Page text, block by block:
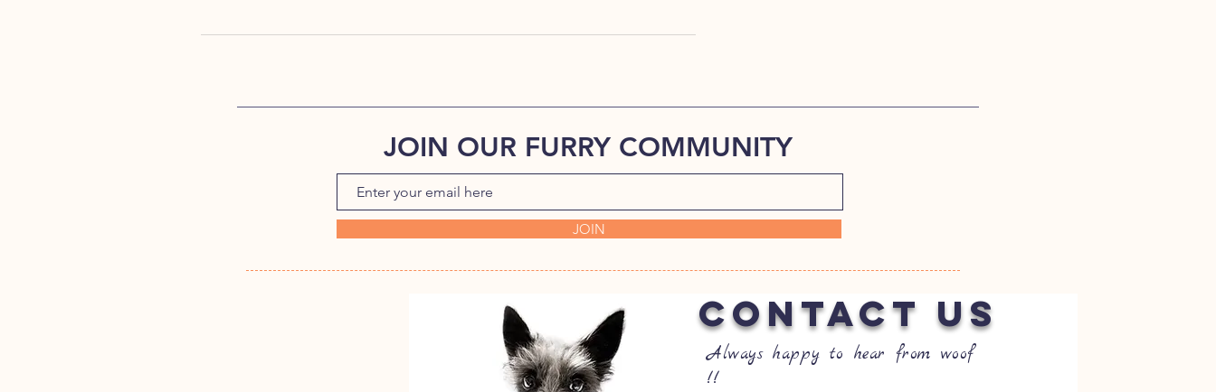
JOIN OUR FURRY COMMUNITY
JOIN
Always happy to hear from woof
!!
CONTACT US